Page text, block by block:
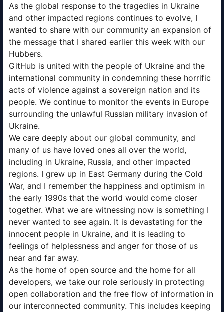
As the global response to the tragedies in Ukraine
and other impacted regions continues to evolve, I
wanted to share with our community an expansion of
the message that I shared earlier this week with our
Hubbers.
GitHub is united with the people of Ukraine and the
international community in condemning these horrific
acts of violence against a sovereign nation and its
people. We continue to monitor the events in Europe
surrounding the unlawful Russian military invasion of
Ukraine.
We care deeply about our global community, and
many of us have loved ones all over the world,
including in Ukraine, Russia, and other impacted
regions. I grew up in East Germany during the Cold
War, and I remember the happiness and optimism in
the early 1990s that the world would come closer
together. What we are witnessing now is something I
never wanted to see again. It is devastating for the
innocent people in Ukraine, and it is leading to
feelings of helplessness and anger for those of us
near and far away.
As the home of open source and the home for all
developers, we take our role seriously in protecting
open collaboration and the free flow of information in
our interconnected community. This includes keeping